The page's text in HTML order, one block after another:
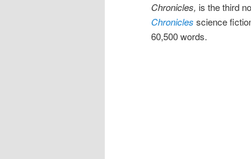
Chronicles, is the third
Chronicles science
60,500 words.